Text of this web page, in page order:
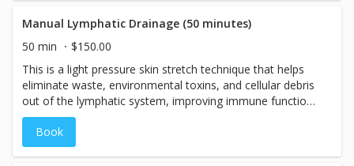
for acne reduction and reducing effects of other
inflammatory skin conditions such as eczema or
psoriasis. If you are simply looking for a soothing, light
pressure massage, then this is also a wonderful option!
This 110-minute, full-body treatment begins with a
personalized assessment, allowing your therapist to
identify areas of the body that would benefit most from
focused attention. Treatment is then tailored in real time
to support your body's unique needs, encouraging
Manual Lymphatic Drainage (50 minutes)
50 min
$150.00
This is a light pressure skin stretch technique that helps
eliminate waste, environmental toxins, and cellular debris
out of the lymphatic system, improving immune function.
If you have lymphedema, rheumatoid arthritis,
fibromyalgia, or have had lymph nodes removed due to
cancer or surgeries, then this massage is perfect for you!
Book